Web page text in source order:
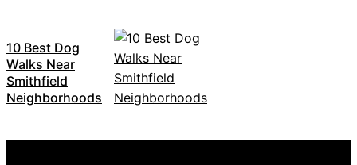
10 Best Dog
Walks Near
Smithfield
Neighborhoods